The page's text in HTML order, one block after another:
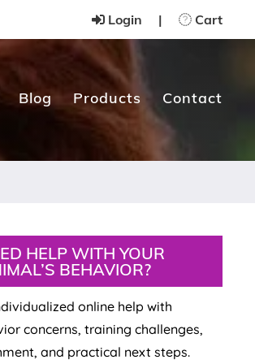
Login | Cart
Blog Products Contact
HELP WITH YOUR
BEHAVIOR?
online help with
concerns, training challenges,
and practical next steps.